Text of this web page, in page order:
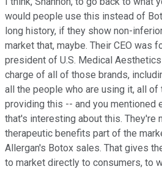
would people use this instead of
long history, if they show non-
market that, maybe. Their CEO was
president of U.S. Medical
charge of all of those brands,
all the people who are using it, all
providing this -- and you mentioned
that's interesting about this. They're
therapeutic benefits part of the
Allergan's Botox sales. That gives
to market directly to consumers, to